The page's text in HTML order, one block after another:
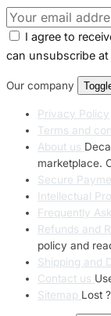
I agree to
can unsubscribe at
Our company
Privacy Policy
Terms and
About us
marketplace.
Secure
Intellectual
Frequently
Refunds and
policy and
Shipping and
Contact us
Sitemap Lost